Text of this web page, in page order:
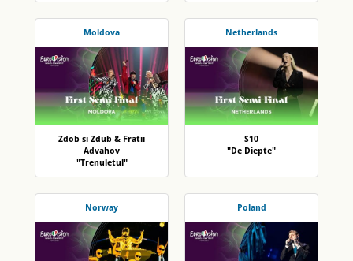
Moldova
Zdob si Zdub & Fratii
Advahov
"Trenuletul"
Netherlands
S10
"De Diepte"
Norway Poland